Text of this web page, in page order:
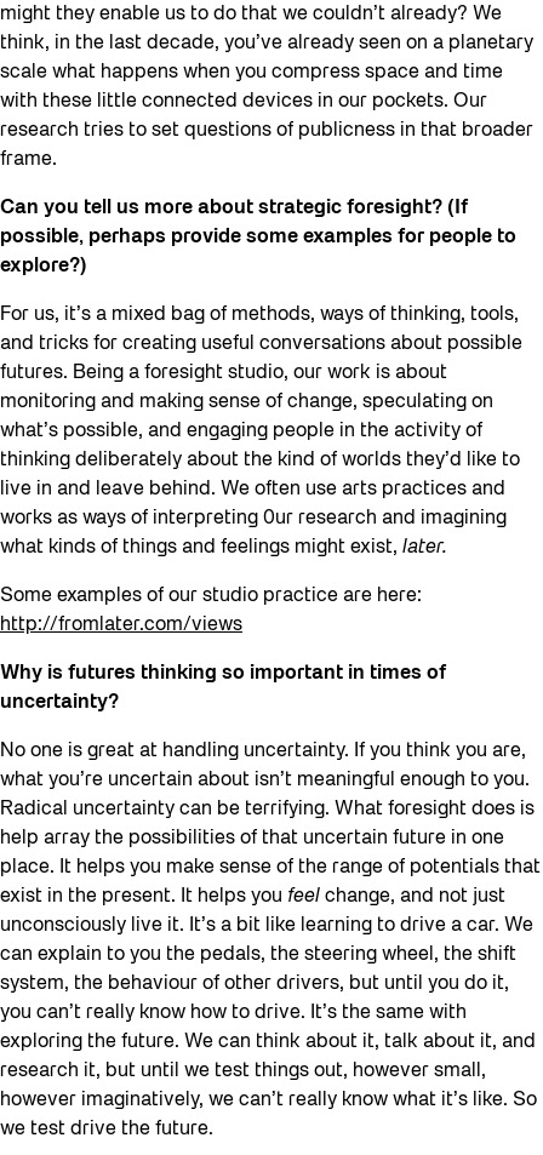
might they enable us to do that we couldn’t already? We
think, in the last decade, you’ve already seen on a planetary
scale what happens when you compress space and time
with these little connected devices in our pockets. Our
research tries to set questions of publicness in that broader
frame.
Can you tell us more about strategic foresight? (If
possible, perhaps provide some examples for people to
explore?)
For us, it’s a mixed bag of methods, ways of thinking, tools,
and tricks for creating useful conversations about possible
futures. Being a foresight studio, our work is about
monitoring and making sense of change, speculating on
what’s possible, and engaging people in the activity of
thinking deliberately about the kind of worlds they’d like to
live in and leave behind. We often use arts practices and
works as ways of interpreting 0ur research and imagining
what kinds of things and feelings might exist, later.
Some examples of our studio practice are here:
http://fromlater.com/views
Why is futures thinking so important in times of
uncertainty?
No one is great at handling uncertainty. If you think you are,
what you’re uncertain about isn’t meaningful enough to you.
Radical uncertainty can be terrifying. What foresight does is
help array the possibilities of that uncertain future in one
place. It helps you make sense of the range of potentials that
exist in the present. It helps you feel change, and not just
unconsciously live it. It’s a bit like learning to drive a car. We
can explain to you the pedals, the steering wheel, the shift
system, the behaviour of other drivers, but until you do it,
you can’t really know how to drive. It’s the same with
exploring the future. We can think about it, talk about it, and
research it, but until we test things out, however small,
however imaginatively, we can’t really know what it’s like. So
we test drive the future.